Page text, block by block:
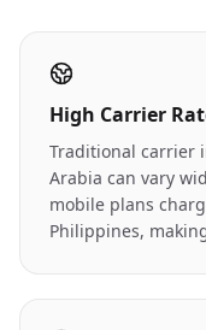
High Carrier
Traditional carrier
Arabia can vary
mobile plans
Philippines,